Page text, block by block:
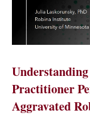
Practitioner
Aggravated